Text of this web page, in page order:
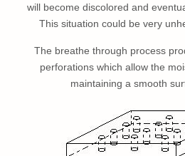
will become discolored and
This situation could be very
The breathe through process
perforations which allow the
maintaining a smooth